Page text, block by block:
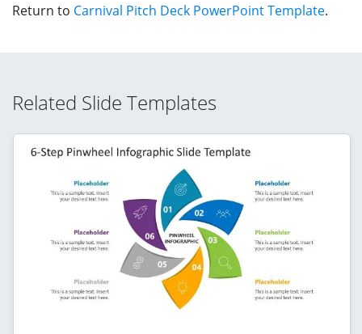
Return to Carnival Pitch Deck PowerPoint Template.
Related Slide Templates